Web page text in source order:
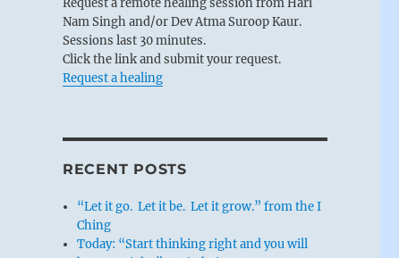
Nam Singh and/or Dev Atma Suroop Kaur.
Sessions last 30 minutes.
Click the link and submit your request.
Request a healing
RECENT POSTS
“Let it go. Let it be. Let it grow.” from the I
Ching
Today: “Start thinking right and you will